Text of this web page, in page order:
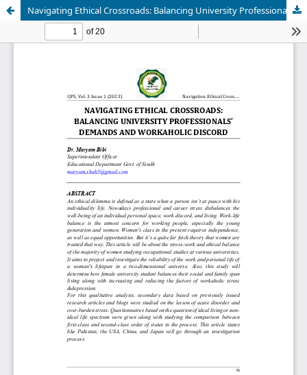
Navigating Ethical Crossroads: Balancing University Professionals' Demands and Workaholic Discord